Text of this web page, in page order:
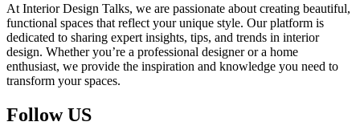
At Interior Design Talks, we are passionate about creating beautiful,
functional spaces that reflect your unique style. Our platform is
dedicated to sharing expert insights, tips, and trends in interior
design. Whether you’re a professional designer or a home
enthusiast, we provide the inspiration and knowledge you need to
transform your spaces.
Follow US